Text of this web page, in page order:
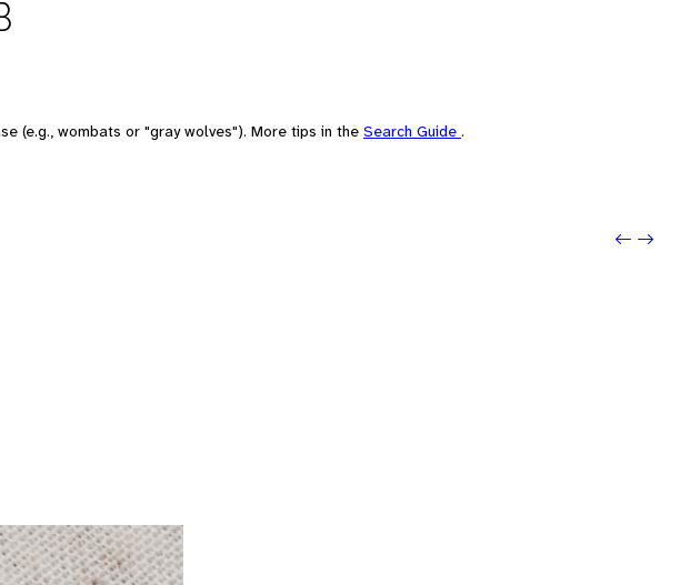
(e.g., wombats or "gray wolves"). More tips in the Search Guide .
Next: